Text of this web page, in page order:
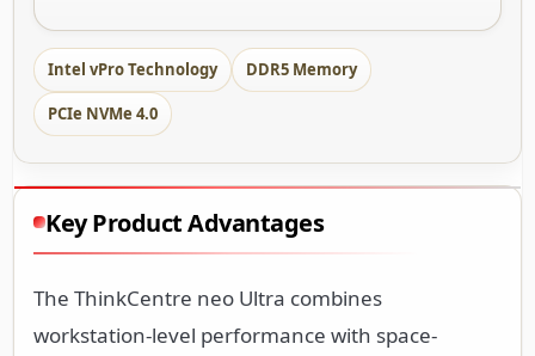
Intel vPro Technology DDR5 Memory
PCIe NVMe 4.0
Key Product Advantages
The ThinkCentre neo Ultra combines
workstation-level performance with space-